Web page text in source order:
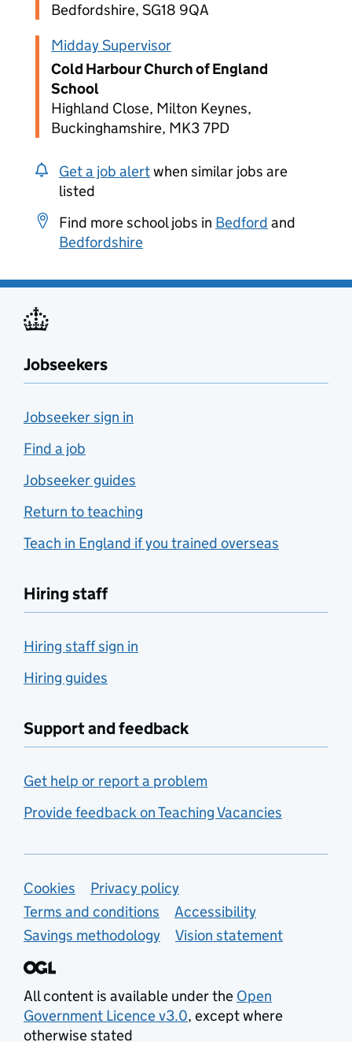
Bedfordshire, SG18 9QA
Midday Supervisor
Cold Harbour Church of England
School
Highland Close, Milton Keynes,
Buckinghamshire, MK3 7PD
Get a job alertwhen similar jobs are
listed
Find more school jobs in Bedford and
Bedfordshire
Jobseekers
Jobseeker sign in
Find a job
Jobseeker guides
Return to teaching
Teach in England if you trained overseas
Hiring staff
Hiring staff sign in
Hiring guides
Support and feedback
Get help or report a problem
Provide feedback on Teaching Vacancies
Support links
Cookies
Privacy policy
Terms and conditions
Accessibility
Savings methodology
Vision statement
All content is available under the Open
Government Licence v3.0, except where
otherwise stated